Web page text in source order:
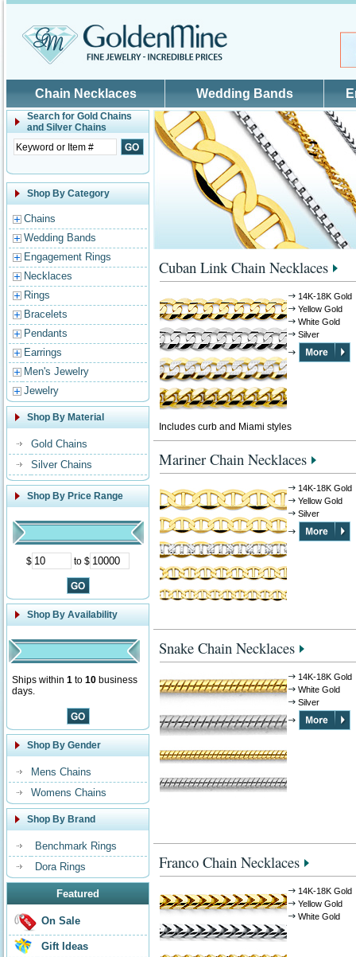
Chain Necklaces Wedding Bands
Search for Gold Chains
and Silver Chains
Shop By Category
Chains
Wedding Bands
Engagement Rings
Necklaces
Rings
Bracelets
Pendants
Earrings
Men's Jewelry
Jewelry
Shop By Material
Gold Chains
Silver Chains
Shop By Price Range
$ to $
Shop By Availability
Ships within 1 to 10 business
days.
Shop By Gender
Mens Chains
Womens Chains
Shop By Brand
Benchmark Rings
Dora Rings
Featured
On Sale
Gift Ideas
Cuban Link Chain Necklaces
14K-18K Gold
Yellow Gold
White Gold
Silver
Includes curb and Miami styles
Mariner Chain Necklaces
14K-18K Gold
Yellow Gold
Silver
Snake Chain Necklaces
14K-18K Gold
White Gold
Silver
Franco Chain Necklaces
14K-18K Gold
Yellow Gold
White Gold